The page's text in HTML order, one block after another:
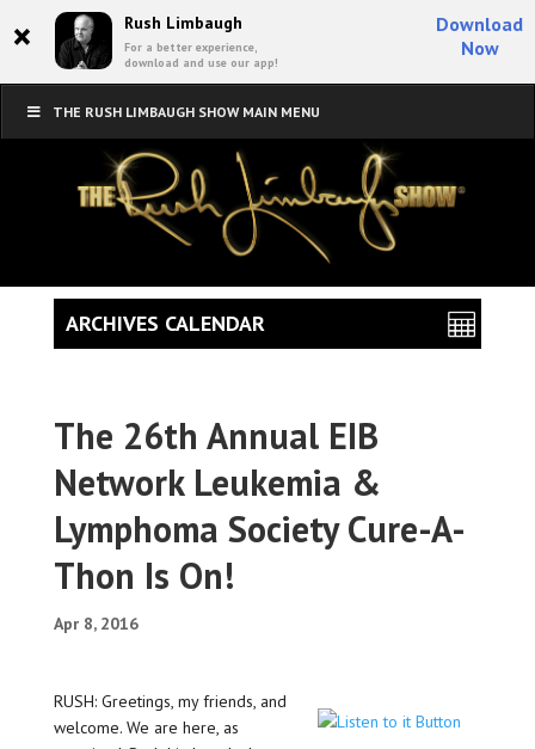
× Rush Limbaugh
For a better experience,
download and use our app!
Download
Now
THE RUSH LIMBAUGH SHOW MAIN MENU
The 26th Annual EIB
Network Leukemia &
Lymphoma Society Cure-A-
Thon Is On!
Apr 8, 2016
RUSH: Greetings, my friends, and
welcome. We are here, as
ARCHIVES CALENDAR